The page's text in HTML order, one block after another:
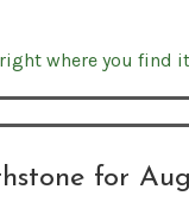
where you find
for